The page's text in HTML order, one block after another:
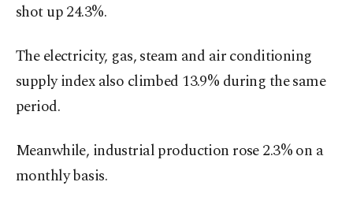
shot up 24.3%.
The electricity, gas, steam and air conditioning
supply index also climbed 13.9% during the same
period.
Meanwhile, industrial production rose 2.3% on a
monthly basis.